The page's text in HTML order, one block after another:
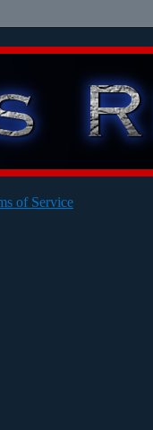
of Service